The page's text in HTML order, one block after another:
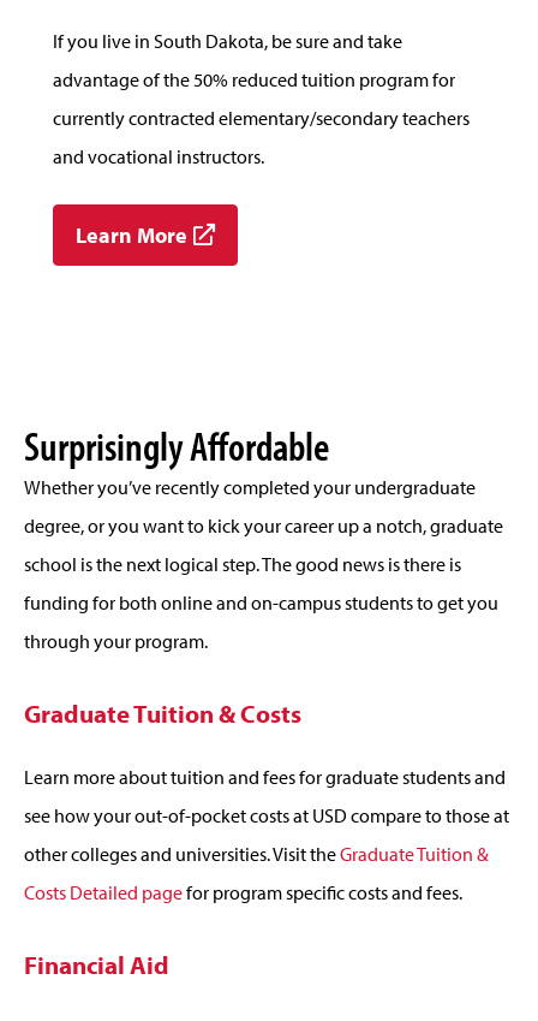
If you live in South Dakota, be sure and take
advantage of the 50% reduced tuition program for
currently contracted elementary/secondary teachers
and vocational instructors.
Learn More
Surprisingly Affordable
Whether you’ve recently completed your undergraduate
degree, or you want to kick your career up a notch, graduate
school is the next logical step. The good news is there is
funding for both online and on-campus students to get you
through your program.
Graduate Tuition & Costs
Learn more about tuition and fees for graduate students and
see how your out-of-pocket costs at USD compare to those at
other colleges and universities. Visit theGraduate Tuition &
Costs Detailed pagefor program specific costs and fees.
Financial Aid